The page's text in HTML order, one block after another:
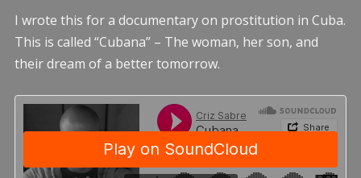
I wrote this for a documentary on prostitution in Cuba.
This is called “Cubana” – The woman, her son, and
their dream of a better tomorrow.